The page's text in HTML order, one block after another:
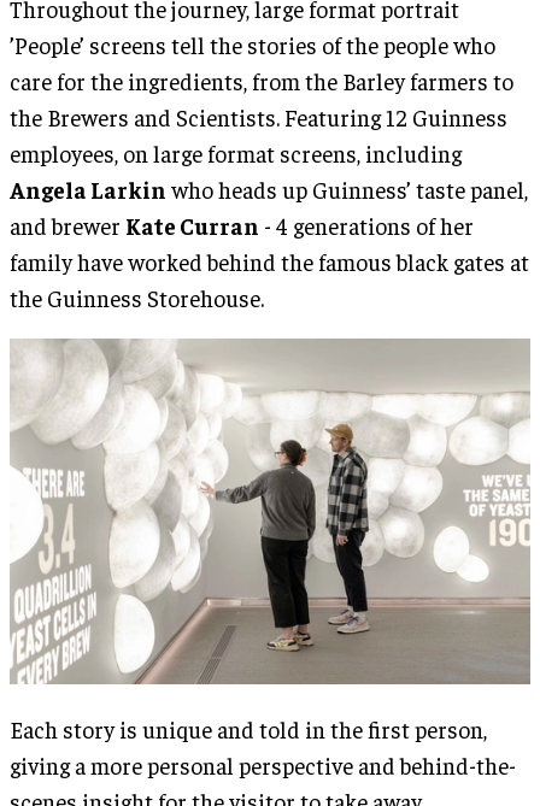
Throughout the journey, large format portrait
’People’ screens tell the stories of the people who
care for the ingredients, from the Barley farmers to
the Brewers and Scientists. Featuring 12 Guinness
employees, on large format screens, including
Angela Larkin who heads up Guinness’ taste panel,
and brewer Kate Curran - 4 generations of her
family have worked behind the famous black gates at
the Guinness Storehouse.
Each story is unique and told in the first person,
giving a more personal perspective and behind-the-